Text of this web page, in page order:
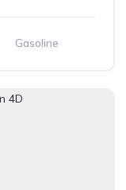
Gasoline